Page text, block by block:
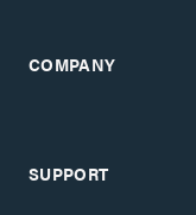
COMPANY
SUPPORT